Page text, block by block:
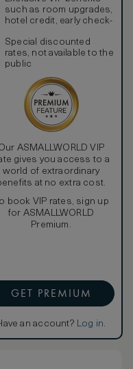
such as room upgrades,
hotel credit, early check-
Special discounted
rates, not available to the
public
ASMALLWORLD VIP
gives you access to a
world of extraordinary
at no extra cost.
book VIP rates, sign up
for ASMALLWORLD
Premium.
GET PREMIUM
an account? Log in.